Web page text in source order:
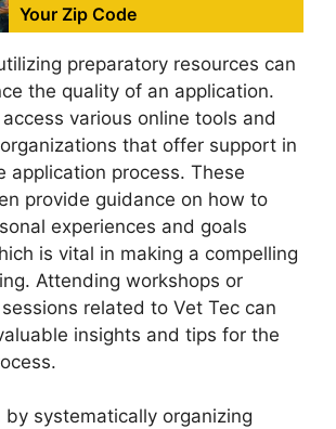
Your Zip Code
preparatory resources can
the quality of an application.
various online tools and
that offer support in
application process. These
provide guidance on how to
experiences and goals
is vital in making a compelling
Attending workshops or
related to Vet Tec can
insights and tips for the
by systematically organizing